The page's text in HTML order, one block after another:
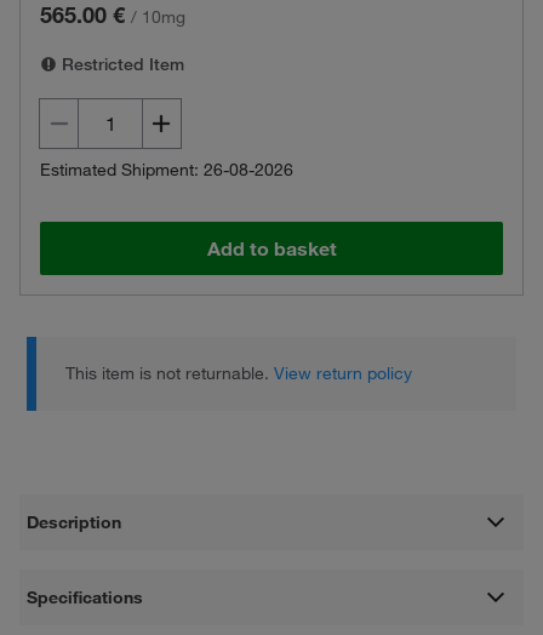
565.00 € / 10mg
Restricted Item
Estimated Shipment: 26-08-2026
Add to basket
This item is not returnable.View return policy
Description
Specifications